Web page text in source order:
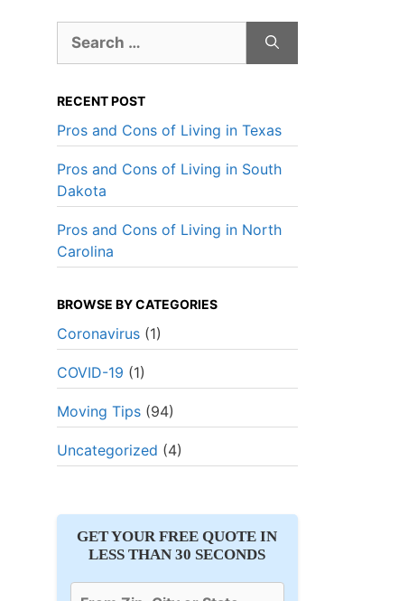
Best Overall Value
Ever Safe Moving
⭐⭐⭐⭐⭐ 4.6/5
✓ Packing Services
✓ Unpacking process
for:
RECENT POST
Pros and Cons of Living in Texas
Pros and Cons of Living in South
Dakota
Pros and Cons of Living in North
Carolina
BROWSE BY CATEGORIES
Coronavirus(1)
COVID-19 (1)
Moving Tips(94)
Uncategorized (4)
GET YOUR FREE QUOTE IN
LESS THAN 30 SECONDS